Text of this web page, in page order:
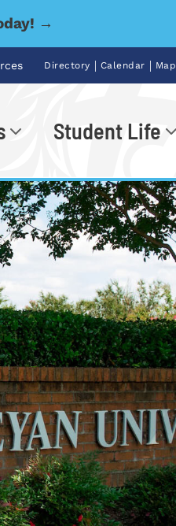
→
Directory | Calendar | Map
Student Life
Go